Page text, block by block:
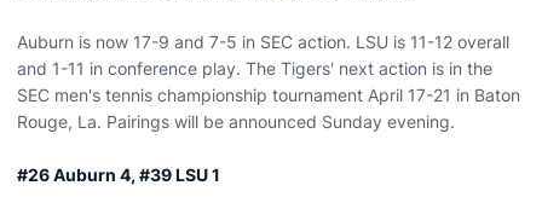
Auburn is now 17-9 and 7-5 in SEC action. LSU is 11-12 overall
and 1-11 in conference play. The Tigers' next action is in the
SEC men's tennis championship tournament April 17-21 in Baton
Rouge, La. Pairings will be announced Sunday evening.
#26 Auburn 4, #39 LSU 1